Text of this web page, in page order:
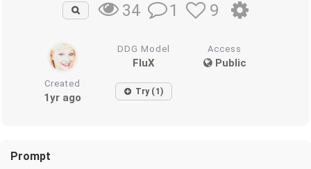
34 1 9
DDG Model
FluX
Access
Public
Created
1yr ago Try (1)
Prompt